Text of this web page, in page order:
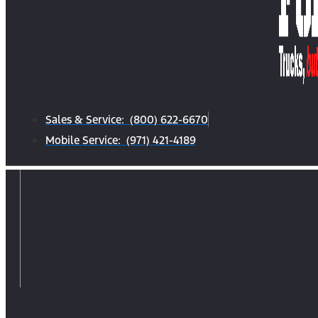
Sales & Service: (800) 622-6670
Mobile Service: (971) 421-4189